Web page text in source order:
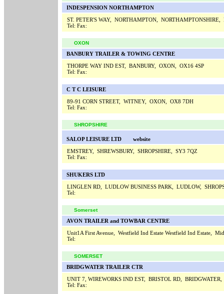
INDESPENSION NORTHAMPTON
ST. PETER'S WAY, NORTHAMPTON,
Tel: Fax:
OXON
BANBURY TRAILER & TOWING CENTRE
THORPE WAY IND EST, BANBURY, OXON, OX16 4SP
Tel: Fax:
C T C LEISURE
89-91 CORN STREET, WITNEY, OXON, OX8 7DH
Tel: Fax:
SHROPSHIRE
SALOP LEISURE LTD
website
EMSTREY, SHREWSBURY, SHROPSHIRE, SY3 7QZ
Tel: Fax:
SHUKERS LTD
LINGLEN RD, LUDLOW BUSINESS PARK, LUDLOW,
Tel:
Somerset
AVON TRAILER and TOWBAR CENTRE
Unit1A First Avenue, Westfield Ind Estate Westfield Ind Estate,
Tel:
SOMERSET
BRIDGWATER TRAILER CTR
UNIT 7, WIREWORKS IND EST, BRISTOL RD,
Tel: Fax: